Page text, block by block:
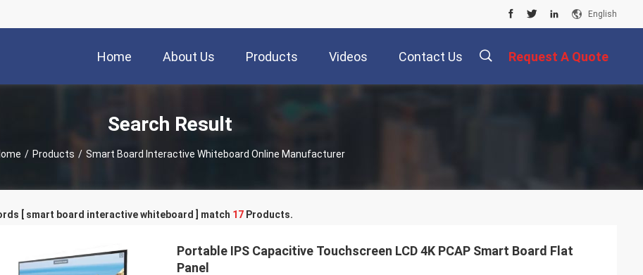
English
Home About Us Products Videos Contact Us Request A Quote
Search Result
/ Products / Smart Board Interactive Whiteboard Online Manufacturer
[ smart board interactive whiteboard ] match 17 Products.
Portable IPS Capacitive Touchscreen LCD 4K PCAP Smart Board Flat
Panel